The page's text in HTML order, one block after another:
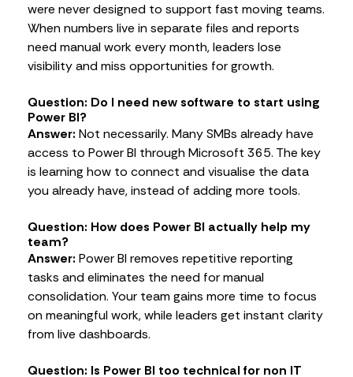
were never designed to support fast moving teams.
When numbers live in separate files and reports
need manual work every month, leaders lose
visibility and miss opportunities for growth.
Question: Do I need new software to start using
Power BI?
Answer: Not necessarily. Many SMBs already have
access to Power BI through Microsoft 365. The key
is learning how to connect and visualise the data
you already have, instead of adding more tools.
Question: How does Power BI actually help my
team?
Answer: Power BI removes repetitive reporting
tasks and eliminates the need for manual
consolidation. Your team gains more time to focus
on meaningful work, while leaders get instant clarity
from live dashboards.
Question: Is Power BI too technical for non IT